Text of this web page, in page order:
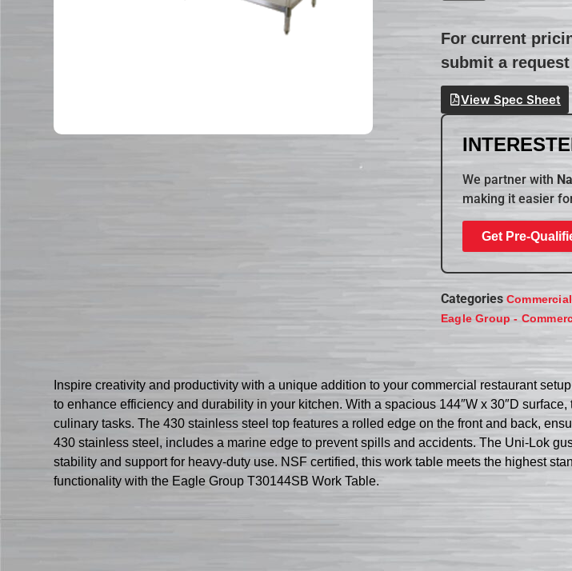
For current
submit a
View Spec Sheet
We partner with
making it easier
Get Pre-
Categories
Eagle Group -
Inspire creativity and productivity with a unique addition to your commercial restaurant
to enhance efficiency and durability in your kitchen. With a spacious 144″W x 30″D
culinary tasks. The 430 stainless steel top features a rolled edge on the front and back,
430 stainless steel, includes a marine edge to prevent spills and accidents. The Uni-Lok
stability and support for heavy-duty use. NSF certified, this work table meets the highest
functionality with the Eagle Group T30144SB Work Table.